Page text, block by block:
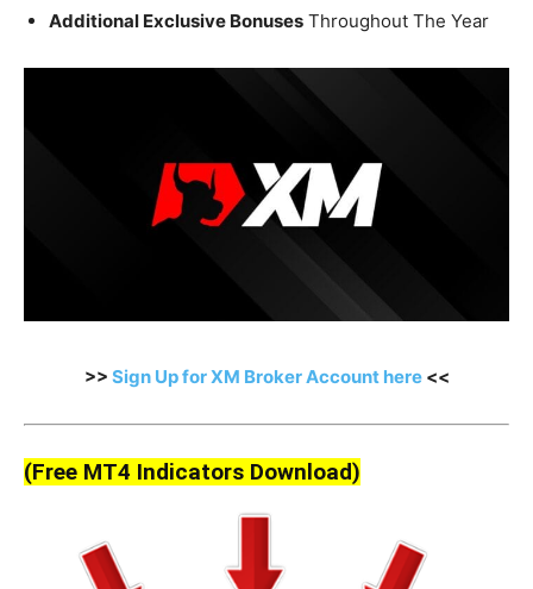
Additional Exclusive Bonuses Throughout The Year
>> Sign Up for XM Broker Account here<<
(Free MT4 Indicators Download)